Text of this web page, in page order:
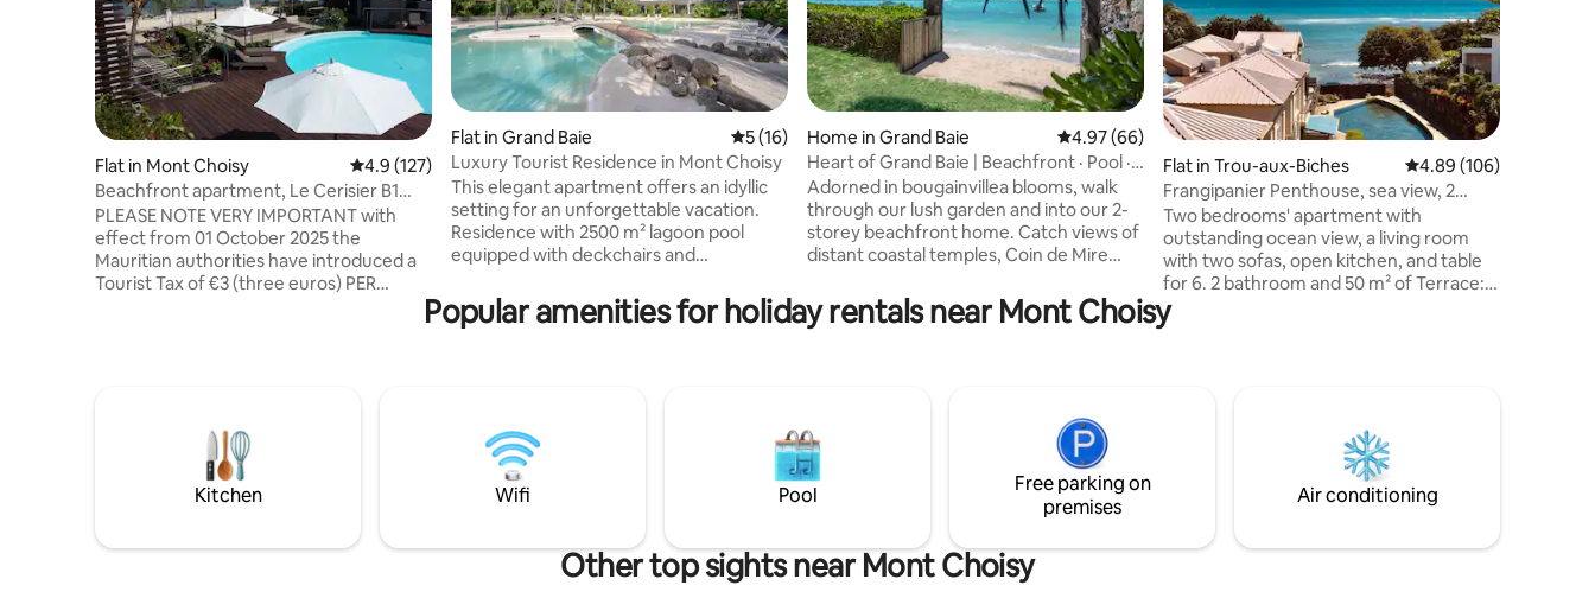
Flat in Mont Choisy 4.9 out of 5 average rating, 127 reviews
4.9 (127)
Beachfront apartment, Le Cerisier B1
Mon Choisy
PLEASE NOTE VERY IMPORTANT with
effect from 01 October 2025 the
Mauritian authorities have introduced a
Tourist Tax of €3 (three euros) PER
for lazing at the pool, enjoying
barbeques on the patio & long walks on
the beach. Safe & secure with free on-
Flat in Grand Baie 5 out of 5 average rating, 16 reviews
5 (16)
Luxury Tourist Residence in Mont Choisy
This elegant apartment offers an idyllic
setting for an unforgettable vacation.
Residence with 2500 m² lagoon pool
equipped with deckchairs and
room (for a fee), 24-hour security,
private parking, free Wi-Fi Ideal location 3
nightlife of the area. Perfect for a family
vacation, with friends or as a couple.
Home in Grand Baie 4.97 out of 5 average rating, 66 reviews
4.97 (66)
Heart of Grand Baie | Beachfront · Pool ·
Garden
Adorned in bougainvillea blooms, walk
through our lush garden and into our 2-
storey beachfront home. Catch views of
distant coastal temples, Coin de Mire
Baie. Find yourself on one of the most
ambient and stretches of the Northern
stretch of beach, we are just a stone's
throw away from all the amenities of
Grand Baie and Pointe Aux Cannoniers.
Flat in Trou-aux-Biches 4.89 out of 5 average
4.89 (106)
Frangipanier Penthouse, sea view, 2
bedrooms
Two bedrooms' apartment with
outstanding ocean view, a living room
with two sofas, open kitchen, and table
for 6. 2 bathroom and 50 m² of Terrace:
Jacuzzi, outdoor living room, table for 4,
outstanding sunset every evening. Light
pharmacy at 800m. Drinking filtered
water fountain with hot, tempered &
cold water. Espresso machine & filtered
Popular amenities for holiday rentals near Mont Choisy
Kitchen Wifi Pool
Free parking on
premises
Air conditioning
Other top sights near Mont Choisy